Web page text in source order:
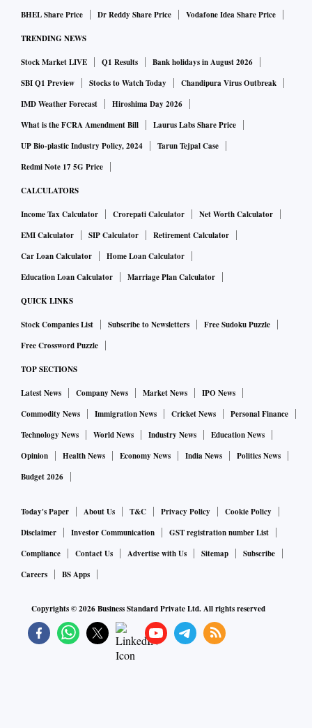
BHEL Share Price
Dr Reddy Share Price Vodafone Idea Share Price
TRENDING NEWS
Stock Market LIVE Q1 Results
Bank holidays in August 2026
SBI Q1 Preview
Stocks to Watch Today
Chandipura Virus Outbreak
IMD Weather Forecast
Hiroshima Day 2026
What is the FCRA Amendment Bill
Laurus Labs Share Price
UP Bio-plastic Industry Policy, 2024
Tarun Tejpal Case
Redmi Note 17 5G Price
CALCULATORS
Income Tax Calculator Crorepati Calculator
Net Worth Calculator
EMI Calculator
SIP Calculator
Retirement Calculator
Car Loan Calculator
Home Loan Calculator
Education Loan Calculator
Marriage Plan Calculator
QUICK LINKS
Stock Companies List Subscribe to Newsletters
Free Sudoku Puzzle
Free Crossword Puzzle
TOP SECTIONS
Latest News Company News Market News
IPO News
Commodity News
Immigration News Cricket News
Personal Finance
Technology News
World News Industry News
Education News
Opinion
Health News Economy News India News
Politics News
Budget 2026
Today's Paper About Us T&C Privacy Policy
Cookie Policy
Disclaimer
Investor Communication
GST registration number List
Compliance
Contact Us Advertise with Us Sitemap
Subscribe
Careers
BS Apps
Copyrights ©2026Business Standard Private Ltd. All rights reserved